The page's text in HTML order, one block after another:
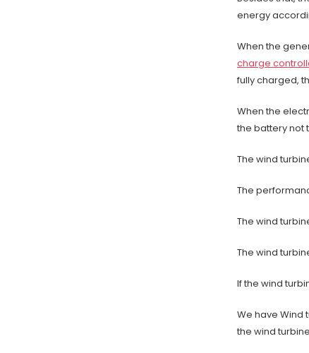
energy
When the
charge
fully charged,
When the
the battery not
The wind
The
The wind
The wind
If the wind
We have Wind
the wind